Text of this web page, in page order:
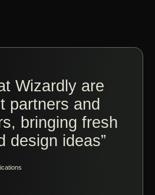
Wizardly are
partners and
bringing fresh
design ideas”